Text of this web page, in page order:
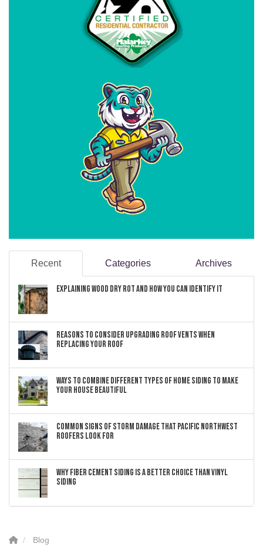
Recent Categories Archives
Explaining Wood Dry Rot and How You can Identify It
Reasons to Consider Upgrading Roof Vents When
Replacing Your Roof
Ways to Combine Different Types of Home Siding to Make
Your House Beautiful
Common Signs of Storm Damage that Pacific Northwest
Roofers Look For
Why Fiber Cement Siding Is a Better Choice Than Vinyl
Siding
Blog